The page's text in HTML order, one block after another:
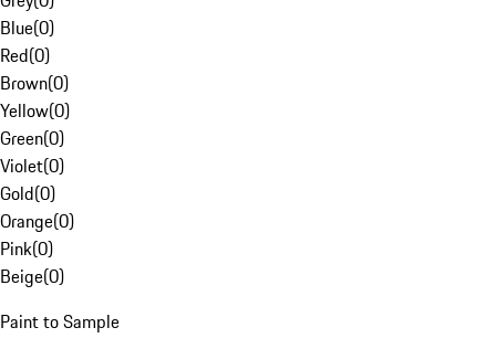
Blue(0)
Red(0)
Brown(0)
Yellow(0)
Green(0)
Violet(0)
Gold(0)
Orange(0)
Pink(0)
Beige(0)
Paint to Sample